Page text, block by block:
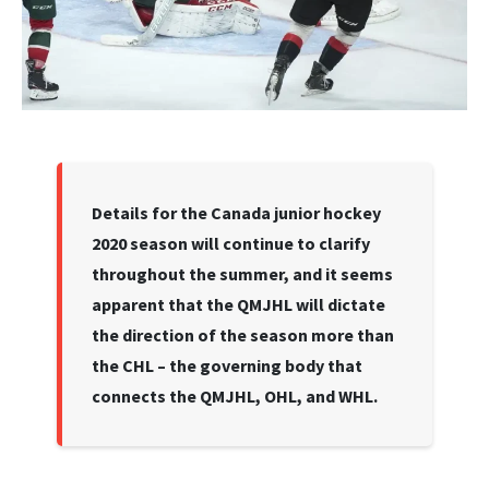
Details for the Canada junior hockey
2020 season will continue to clarify
throughout the summer, and it seems
apparent that the QMJHL will dictate
the direction of the season more than
the CHL – the governing body that
connects the QMJHL, OHL, and WHL.